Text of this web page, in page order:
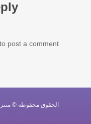
to post a comment.
الحقوق محفوظة © منترني،